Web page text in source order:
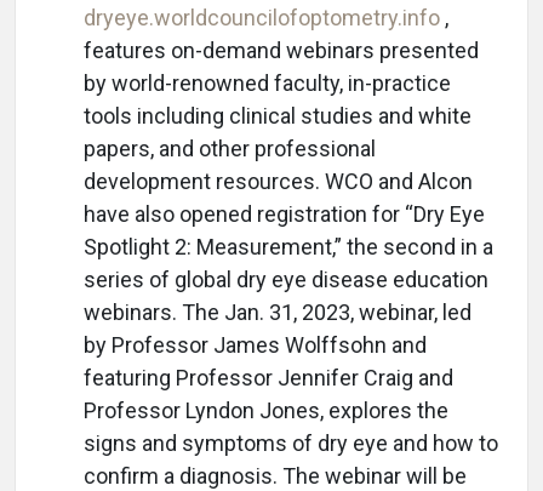
dryeye.worldcouncilofoptometry.info ,
features on-demand webinars presented
by world-renowned faculty, in-practice
tools including clinical studies and white
papers, and other professional
development resources. WCO and Alcon
have also opened registration for “Dry Eye
Spotlight 2: Measurement,” the second in a
series of global dry eye disease education
webinars. The Jan. 31, 2023, webinar, led
by Professor James Wolffsohn and
featuring Professor Jennifer Craig and
Professor Lyndon Jones, explores the
signs and symptoms of dry eye and how to
confirm a diagnosis. The webinar will be